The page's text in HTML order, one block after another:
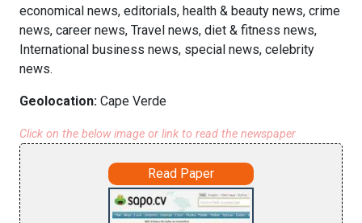
economical news, editorials, health & beauty news, crime
news, career news, Travel news, diet & fitness news,
International business news, special news, celebrity
news.
Geolocation: Cape Verde
Click on the below image or link to read the newspaper
Read Paper